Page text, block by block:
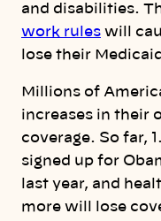
and disabilities.
work rules will
lose their
Millions of
increases in their
coverage. So far,
signed up for
last year, and
more will lose